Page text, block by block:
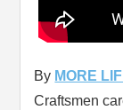
By MORE
Craftsmen